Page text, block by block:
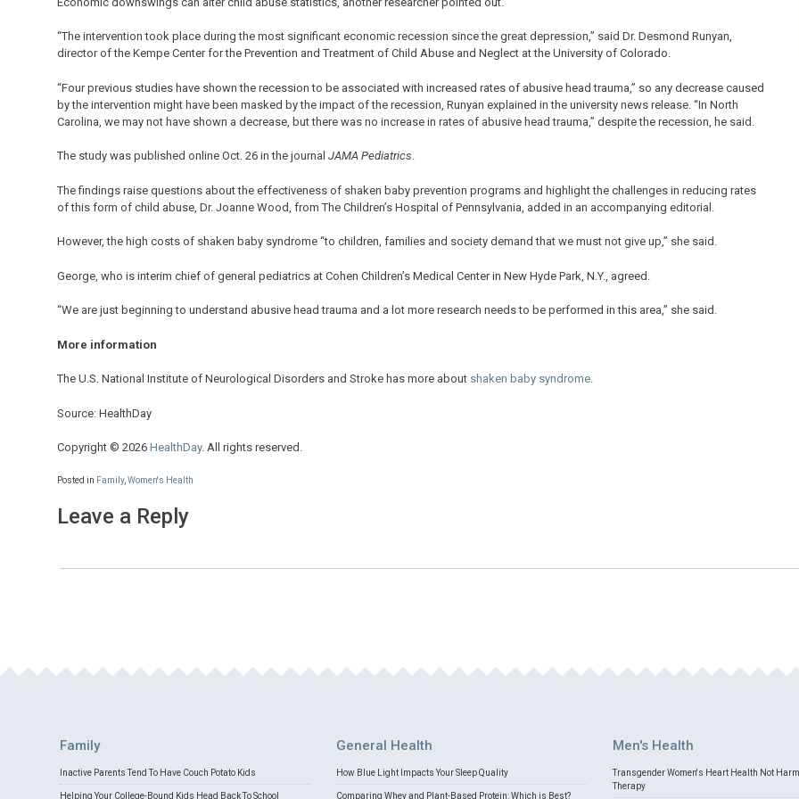
“The intervention took place during the most significant economic recession since the great depression,” said Dr. Desmond Runyan,
director of the Kempe Center for the Prevention and Treatment of Child Abuse and Neglect at the University of Colorado.
“Four previous studies have shown the recession to be associated with increased rates of abusive head trauma,” so any decrease caused
by the intervention might have been masked by the impact of the recession, Runyan explained in the university news release. “In North
Carolina, we may not have shown a decrease, but there was no increase in rates of abusive head trauma,” despite the recession, he said.
The study was published online Oct. 26 in the journal JAMA Pediatrics.
The findings raise questions about the effectiveness of shaken baby prevention programs and highlight the challenges in reducing rates
of this form of child abuse, Dr. Joanne Wood, from The Children’s Hospital of Pennsylvania, added in an accompanying editorial.
However, the high costs of shaken baby syndrome “to children, families and society demand that we must not give up,” she said.
George, who is interim chief of general pediatrics at Cohen Children’s Medical Center in New Hyde Park, N.Y., agreed.
“We are just beginning to understand abusive head trauma and a lot more research needs to be performed in this area,” she said.
More information
The U.S. National Institute of Neurological Disorders and Stroke has more about shaken baby syndrome.
Source: HealthDay
Copyright © 2026 HealthDay. All rights reserved.
Posted in Family, Women's Health
Leave a Reply
Family
Inactive Parents Tend To Have Couch Potato Kids
Helping Your College-Bound Kids Head Back To School
General Health
How Blue Light Impacts Your Sleep Quality
Comparing Whey and Plant-Based Protein: Which is Best?
Men's Health
Transgender Women's Heart Health Not
Therapy